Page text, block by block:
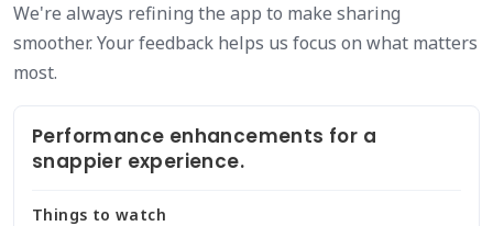
We're always refining the app to make sharing
smoother. Your feedback helps us focus on what matters
most.
Performance enhancements for a
snappier experience.
Things to watch